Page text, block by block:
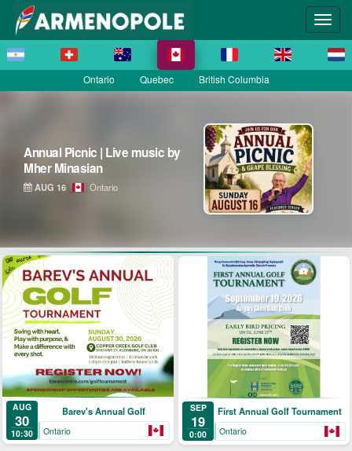
Ontario Quebec British Columbia
Annual Picnic | Live music by
Mher Minasian
AUG 16 Ontario
AUG
30
10:30
Barev's Annual Golf
Ontario
SEP
19
0:00
First Annual Golf Tournament
Ontario